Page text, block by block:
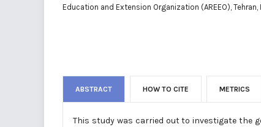
Education and Extension Organization (AREEO), Tehran,
ABSTRACT HOW TO CITE METRICS
This study was carried out to investigate the